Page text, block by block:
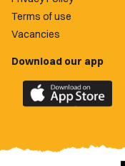
Terms of use
Vacancies
Download our app
Download
the
County